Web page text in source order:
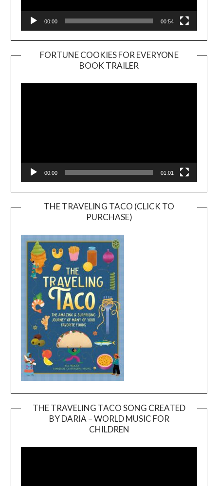
00:00 00:54
FORTUNE COOKIES FOR EVERYONE
BOOK TRAILER
Player
00:00 01:01
THE TRAVELING TACO (CLICK TO
PURCHASE)
THE TRAVELING TACO SONG CREATED
BY DARIA – WORLD MUSIC FOR
CHILDREN